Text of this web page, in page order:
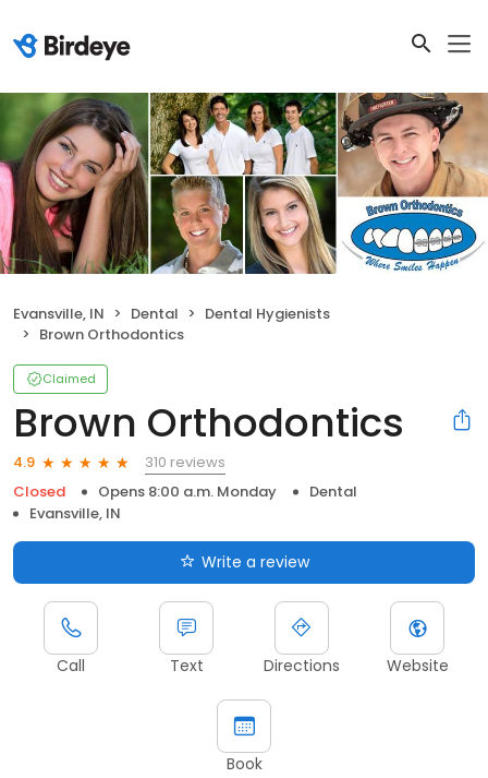
Evansville, IN Dental
Dental Hygienists
Brown Orthodontics
Claimed
Brown Orthodontics
4.9
310 reviews
Closed
Opens 8:00 a.m. Monday
Dental
Evansville, IN
Write a review
Call Text Directions Website
Book